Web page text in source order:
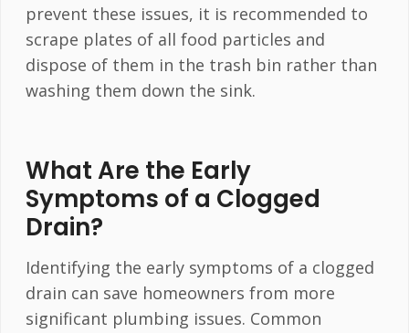
prevent these issues, it is recommended to
scrape plates of all food particles and
dispose of them in the trash bin rather than
washing them down the sink.
What Are the Early
Symptoms of a Clogged
Drain?
Identifying the early symptoms of a clogged
drain can save homeowners from more
significant plumbing issues. Common